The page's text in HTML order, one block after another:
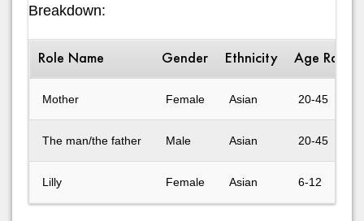
Breakdown:
Role Name Gender Ethnicity Age Range
Mother Female Asian 20-45
The man/the father Male Asian 20-45
Lilly Female Asian 6-12